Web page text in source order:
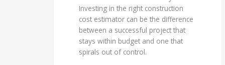
Investing in the right construction
cost estimator can be the difference
between a successful project that
stays within budget and one that
spirals out of control.